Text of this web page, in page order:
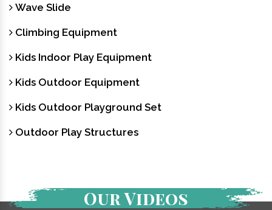
Wave Slide
Climbing Equipment
Kids Indoor Play Equipment
Kids Outdoor Equipment
Kids Outdoor Playground Set
Outdoor Play Structures
Our Videos